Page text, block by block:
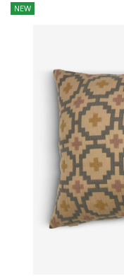
NEW